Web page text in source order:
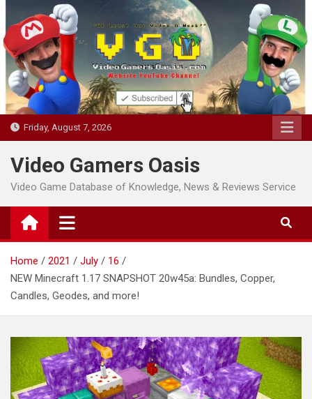
to
content
Friday, August 7, 2026
Video Gamers Oasis
Video Game Database of Knowledge, News & Reviews Service
Home 2021 July
16
NEW Minecraft 1.17 SNAPSHOT 20w45a: Bundles, Copper,
Candles, Geodes, and more!